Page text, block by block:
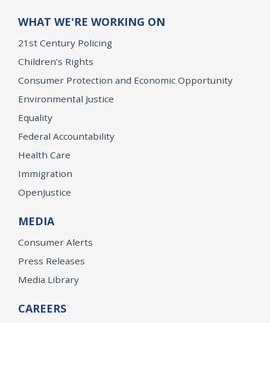
WHAT WE'RE WORKING ON
21st Century Policing
Children’s Rights
Consumer Protection and Economic Opportunity
Environmental Justice
Equality
Federal Accountability
Health Care
Immigration
OpenJustice
MEDIA
Consumer Alerts
Press Releases
Media Library
CAREERS